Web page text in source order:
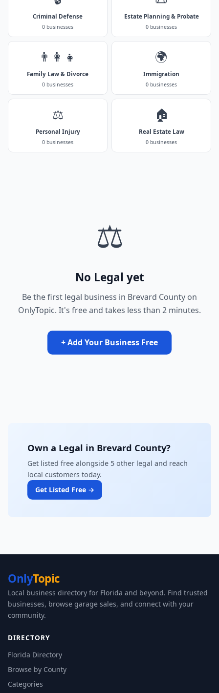
Criminal Defense
0 businesses
Estate Planning & Probate
0 businesses
👨‍👩‍👧
Family Law & Divorce
0 businesses
🌍
Immigration
0 businesses
⚖️
Personal Injury
0 businesses
🏠
Real Estate Law
0 businesses
⚖️
No Legal yet
Be the first legal business in Brevard County on
OnlyTopic. It's free and takes less than 2 minutes.
+ Add Your Business Free
Own a Legal in Brevard County?
Get listed free alongside 5 other legal and reach
local customers today.
Get Listed Free →
OnlyTopic
Local business directory for Florida and beyond. Find trusted
businesses, browse garage sales, and connect with your
community.
DIRECTORY
Florida Directory
Browse by County
Categories